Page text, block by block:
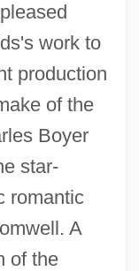
work to
production
of the
Boyer
star-
romantic
A
of the